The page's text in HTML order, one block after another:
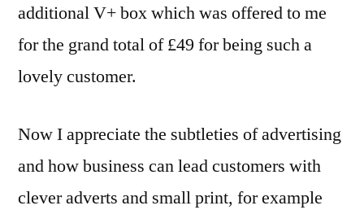
additional V+ box which was offered to me
for the grand total of £49 for being such a
lovely customer.
Now I appreciate the subtleties of advertising
and how business can lead customers with
clever adverts and small print, for example